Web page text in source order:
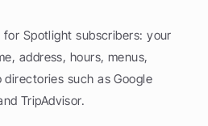
for Spotlight subscribers: your
address, hours, menus,
directories such as Google
TripAdvisor.